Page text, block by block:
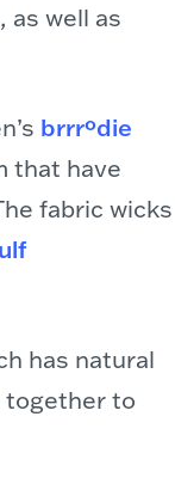
as well as
brrrºdie
that have
fabric wicks
has natural
together to